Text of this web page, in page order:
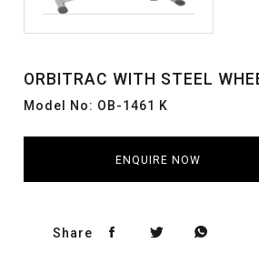
ORBITRAC WITH STEEL
Model No: OB-1461 K
ENQUIRE NOW
Share